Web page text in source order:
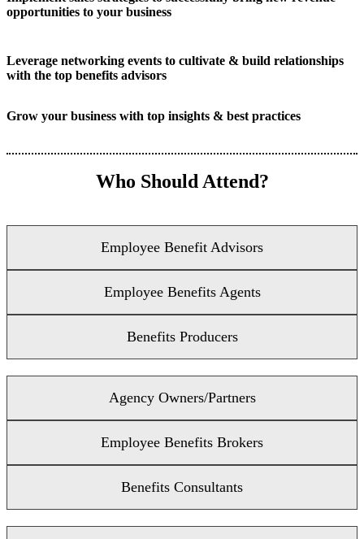
opportunities to your business
Leverage networking events to cultivate & build relationships
with the top benefits advisors
Grow your business with top insights & best practices
Who Should Attend?
Employee Benefit Advisors
Employee Benefits Agents
Benefits Producers
Agency Owners/Partners
Employee Benefits Brokers
Benefits Consultants